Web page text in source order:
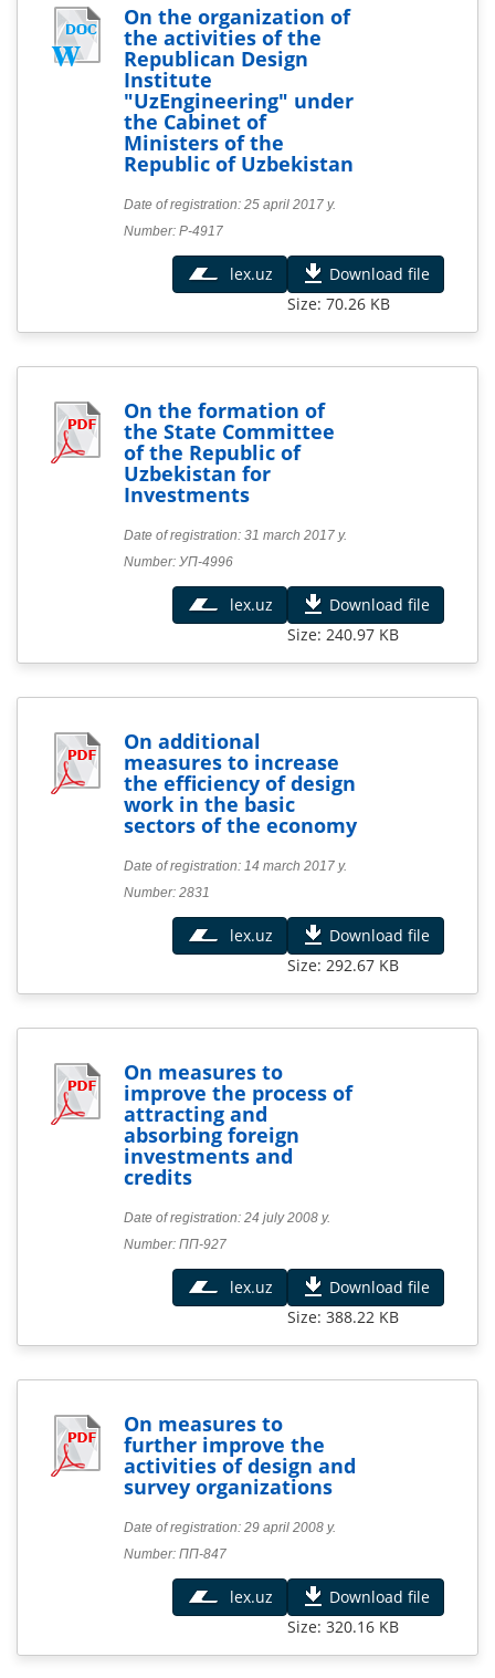
On the organization of
the activities of the
Republican Design
Institute
"UzEngineering" under
the Cabinet of
Ministers of the
Republic of Uzbekistan
Date of registration: 25 april 2017 y.
Number: Р-4917
Download file
Size: 70.26 KB
lex.uz
On the formation of
the State Committee
of the Republic of
Uzbekistan for
Investments
Date of registration: 31 march 2017 y.
Number: УП-4996
Download file
Size: 240.97 KB
lex.uz
On additional
measures to increase
the efficiency of design
work in the basic
sectors of the economy
Date of registration: 14 march 2017 y.
Number: 2831
Download file
Size: 292.67 KB
lex.uz
On measures to
improve the process of
attracting and
absorbing foreign
investments and
credits
Date of registration: 24 july 2008 y.
Number: ПП-927
Download file
Size: 388.22 KB
lex.uz
On measures to
further improve the
activities of design and
survey organizations
Date of registration: 29 april 2008 y.
Number: ПП-847
Download file
Size: 320.16 KB
lex.uz